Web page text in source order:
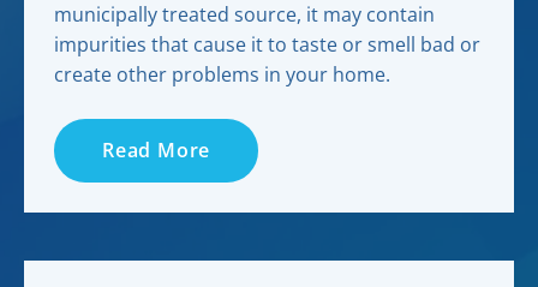
municipally treated source, it may contain
impurities that cause it to taste or smell bad or
create other problems in your home.
Read More